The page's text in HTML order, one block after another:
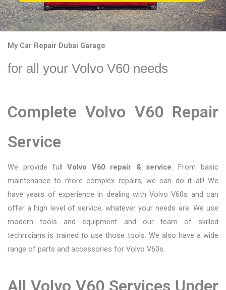
My Car Repair Dubai Garage
for all your Volvo V60 needs
Complete Volvo V60 Repair
Service
We provide fullVolvo V60 repair & service. From basic
maintenance to more complex repairs, we can do it all! We
have years of experience in dealing with Volvo V60s and can
offer a high level of service, whatever your needs are. We use
modern tools and equipment and our team of skilled
technicians is trained to use those tools. We also have a wide
range of parts and accessories for Volvo V60s.
All Volvo V60 Services Under